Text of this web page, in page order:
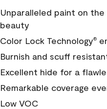
Unparalleled paint on
beauty
Color Lock Technology®
Burnish and scuff
Excellent hide for a
Remarkable coverage
Low VOC